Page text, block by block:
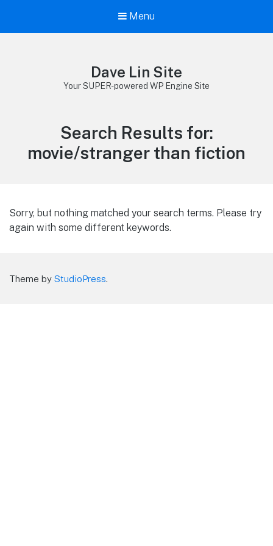
Menu
Dave Lin Site
Your SUPER-powered WP Engine Site
Search Results for:
movie/stranger than fiction
Sorry, but nothing matched your search terms. Please try
again with some different keywords.
Theme by StudioPress.